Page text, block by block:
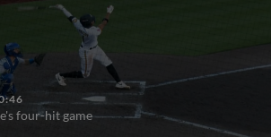
four-hit game